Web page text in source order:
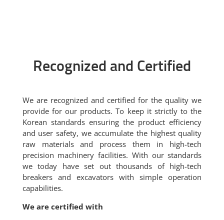
Recognized and Certified
We are recognized and certified for the quality we
provide for our products. To keep it strictly to the
Korean standards ensuring the product efficiency
and user safety, we accumulate the highest quality
raw materials and process them in high-tech
precision machinery facilities. With our standards
we today have set out thousands of high-tech
breakers and excavators with simple operation
capabilities.
We are certified with